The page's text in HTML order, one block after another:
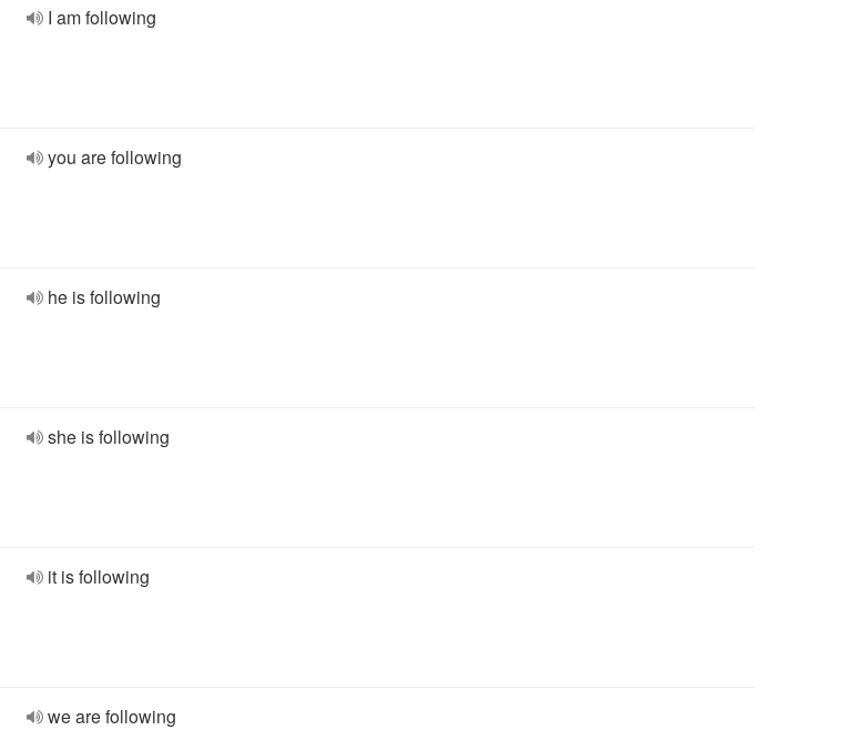
I am following
you are following
he is following
she is following
it is following
we are following